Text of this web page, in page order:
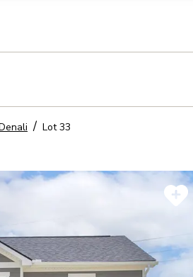
Lot33